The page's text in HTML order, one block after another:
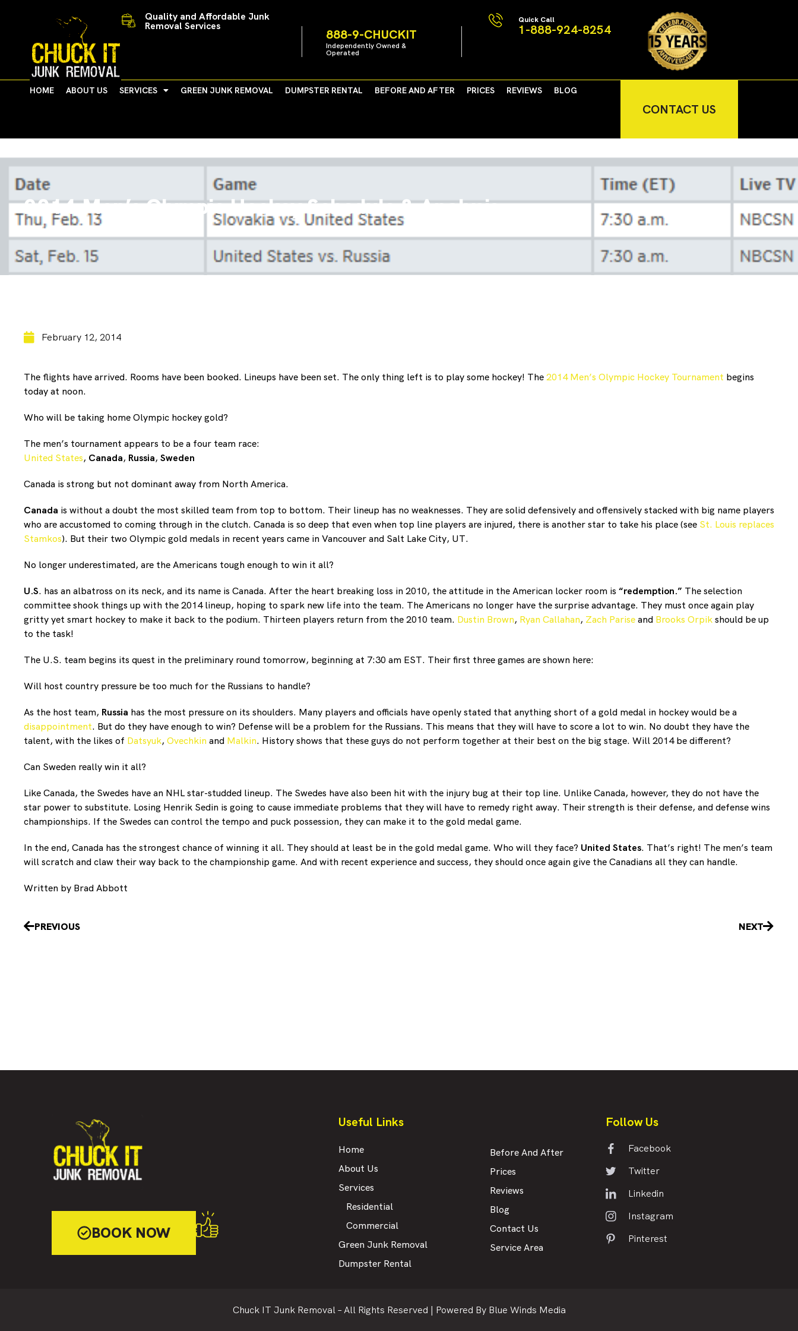
Quality and Affordable Junk
Removal Services
888-9-CHUCKIT
Independently Owned &
Operated
Quick Call
1-888-924-8254
HOME ABOUT US SERVICES GREEN JUNK REMOVAL DUMPSTER RENTAL BEFORE AND AFTER PRICES REVIEWS BLOG
CONTACT US
2014 Men’s Olympic Hockey Schedule & Analysis
February 12, 2014
The flights have arrived. Rooms have been booked. Lineups have been set. The only thing left is to play some hockey! The2014 Men’s Olympic Hockey Tournament begins
today at noon.
Who will be taking home Olympic hockey gold?
The men’s tournament appears to be a four team race:
United States, Canada, Russia, Sweden
Canada is strong but not dominant away from North America.
Canada is without a doubt the most skilled team from top to bottom. Their lineup has no weaknesses. They are solid defensively and offensively stacked with big name players
who are accustomed to coming through in the clutch. Canada is so deep that even when top line players are injured, there is another star to take his place (see St. Louis replaces
Stamkos). But their two Olympic gold medals in recent years came in Vancouver and Salt Lake City, UT.
No longer underestimated, are the Americans tough enough to win it all?
U.S. has an albatross on its neck, and its name is Canada. After the heart breaking loss in 2010, the attitude in the American locker room is “redemption.” The selection
committee shook things up with the 2014 lineup, hoping to spark new life into the team. The Americans no longer have the surprise advantage. They must once again play
gritty yet smart hockey to make it back to the podium. Thirteen players return from the 2010 team. Dustin Brown, Ryan Callahan, Zach Pariseand Brooks Orpikshould be up
to the task!
The U.S. team begins its quest in the preliminary round tomorrow, beginning at 7:30 am EST. Their first three games are shown here:
Will host country pressure be too much for the Russians to handle?
As the host team, Russia has the most pressure on its shoulders. Many players and officials have openly stated that anything short of a gold medal in hockey would be a
disappointment. But do they have enough to win? Defense will be a problem for the Russians. This means that they will have to score a lot to win. No doubt they have the
talent, with the likes of Datsyuk, Ovechkin and Malkin. History shows that these guys do not perform together at their best on the big stage. Will 2014 be different?
Can Sweden really win it all?
Like Canada, the Swedes have an NHL star-studded lineup. The Swedes have also been hit with the injury bug at their top line. Unlike Canada, however, they do not have the
star power to substitute. Losing Henrik Sedin is going to cause immediate problems that they will have to remedy right away. Their strength is their defense, and defense wins
championships. If the Swedes can control the tempo and puck possession, they can make it to the gold medal game.
In the end, Canada has the strongest chance of winning it all. They should at least be in the gold medal game. Who will they face? United States. That’s right! The men’s team
will scratch and claw their way back to the championship game. And with recent experience and success, they should once again give the Canadians all they can handle.
Written by Brad Abbott
PrevPREVIOUS NEXTNext
BOOK NOW
Useful Links
Home
About Us
Services
Residential
Commercial
Green Junk Removal
Dumpster Rental
Before And After
Prices
Reviews
Blog
Contact Us
Service Area
Follow Us
Facebook
Twitter
Linkedin
Instagram
Pinterest
Chuck IT Junk Removal – All Rights Reserved | Powered By Blue Winds Media